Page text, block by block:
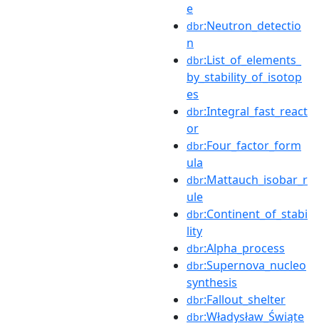
e
dbr:Neutron_detectio
n
dbr:List_of_elements_
by_stability_of_isotop
es
dbr:Integral_fast_react
or
dbr:Four_factor_form
ula
dbr:Mattauch_isobar_r
ule
dbr:Continent_of_stabi
lity
dbr:Alpha_process
dbr:Supernova_nucleo
synthesis
dbr:Fallout_shelter
dbr:Władysław_Świąte